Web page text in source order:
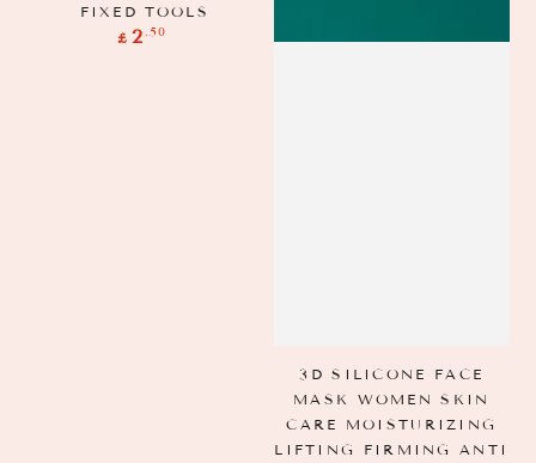
FIXED TOOLS
Regular
£ 2 .50
3D SILICONE FACE
MASK WOMEN SKIN
CARE MOISTURIZING
LIFTING FIRMING ANTI